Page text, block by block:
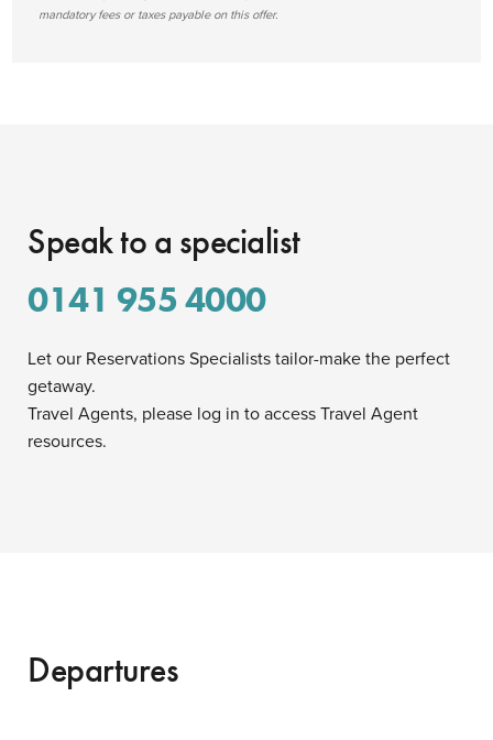
mandatory fees or taxes payable on this offer.
Speak to a specialist
0141 955 4000
Let our Reservations Specialists tailor-make the perfect
getaway.
Travel Agents, please log in to access Travel Agent
resources.
Departures